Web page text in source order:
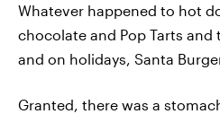
Whatever happened to hot
chocolate and Pop Tarts and
and on holidays, Santa
Granted, there was a